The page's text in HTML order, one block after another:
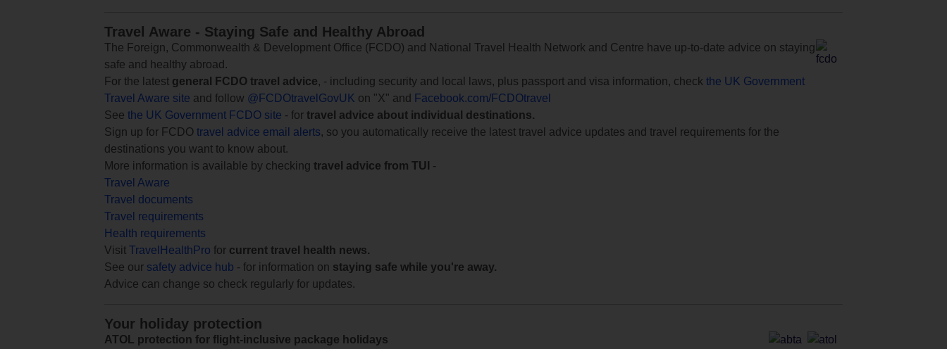
Travel Aware - Staying Safe and Healthy Abroad
The Foreign, Commonwealth & Development Office (FCDO) and National Travel Health Network and Centre have up-to-date advice on staying
safe and healthy abroad.
For the latest general FCDO travel advice, - including security and local laws, plus passport and visa information, check the UK Government
Travel Aware site and follow @FCDOtravelGovUK on "X" and
Facebook.com/FCDOtravel
See the UK Government FCDO site - for travel advice about individual destinations.
Sign up for FCDO travel advice email alerts, so you automatically receive the latest travel advice updates and travel requirements for the
destinations you want to know about.
More information is available by checking travel advice from TUI
-
Travel Aware
Travel documents
Travel requirements
Health requirements
Visit TravelHealthPro for current travel health news.
See our safety advice hub - for information on staying safe while you're away.
Advice can change so check regularly for updates.
Your holiday protection
ATOL protection for flight-inclusive package holidays